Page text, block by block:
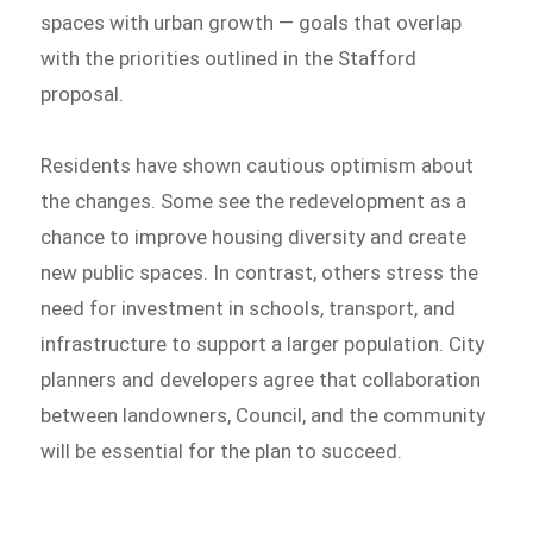
spaces with urban growth — goals that overlap
with the priorities outlined in the Stafford
proposal.
Residents have shown cautious optimism about
the changes. Some see the redevelopment as a
chance to improve housing diversity and create
new public spaces. In contrast, others stress the
need for investment in schools, transport, and
infrastructure to support a larger population. City
planners and developers agree that collaboration
between landowners, Council, and the community
will be essential for the plan to succeed.